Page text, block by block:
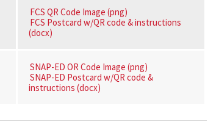
FCS QR Code Image (png)
FCS Postcard w/QR code & instructions
(docx)
SNAP-ED OR Code Image (png)
SNAP-ED Postcard w/QR code &
instructions (docx)